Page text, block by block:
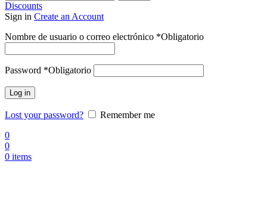
Discounts
Sign in Create an Account
Nombre de usuario o correo electrónico *Obligatorio
Password *Obligatorio
Log in
Lost your password?
Remember me
0
0
0 items